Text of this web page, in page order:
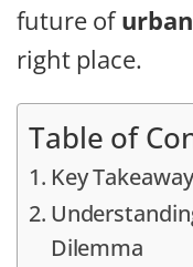
future of
right place.
Table of
Key
Dilemma